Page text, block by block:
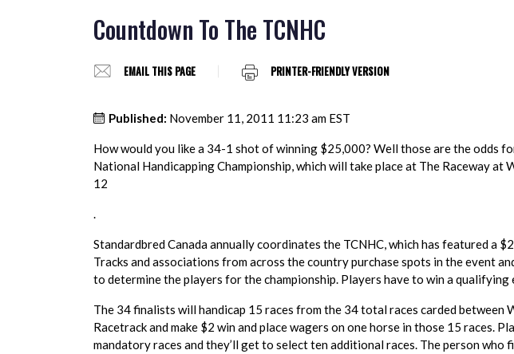
Countdown To The TCNHC
EMAIL THIS PAGE PRINTER-FRIENDLY VERSION
Published: November 11, 2011 11:23 am EST
How would you like a 34-1 shot of winning $25,000? Well those are the odds
National Handicapping Championship, which will take place at The Raceway
12
.
Standardbred Canada annually coordinates the TCNHC, which has featured a
Tracks and associations from across the country purchase spots in the event
to determine the players for the championship. Players have to win a
The 34 finalists will handicap 15 races from the 34 total races carded between
Racetrack and make $2 win and place wagers on one horse in those 15 races.
mandatory races and they’ll get to select ten additional races. The person who